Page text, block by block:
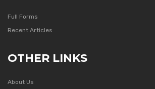
Full Forms
Recent Articles
OTHER LINKS
About Us